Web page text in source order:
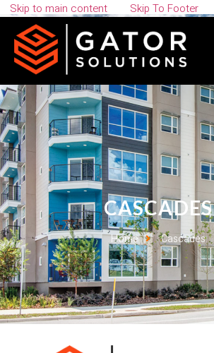
Skip to main content Skip To Footer
CASCADES
Home Cascades